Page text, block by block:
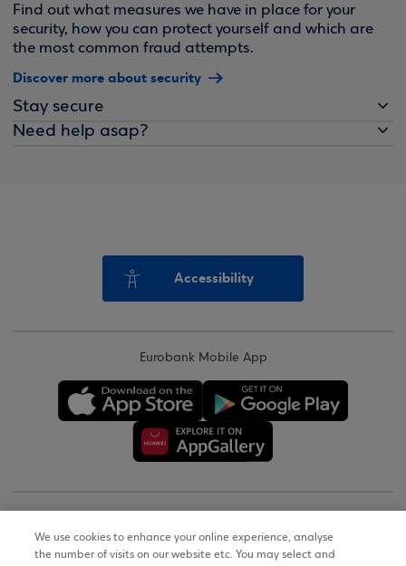
Find out what measures we have in place for your
security, how you can protect yourself and which are
the most common fraud attempts.
Discover more about security
Stay secure
Need help asap?
Accessibility
Eurobank Mobile App
We use cookies to enhance your online experience, analyse
the number of visits on our website etc. You may select and